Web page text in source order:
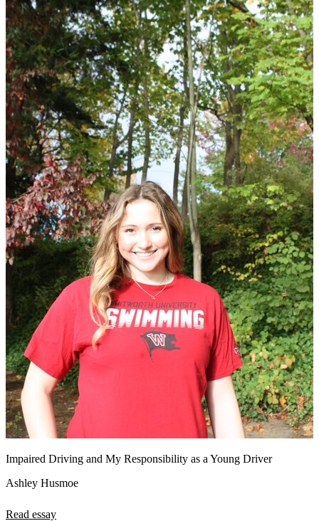
Impaired Driving and My Responsibility as a Young Driver
Ashley Husmoe
Read essay